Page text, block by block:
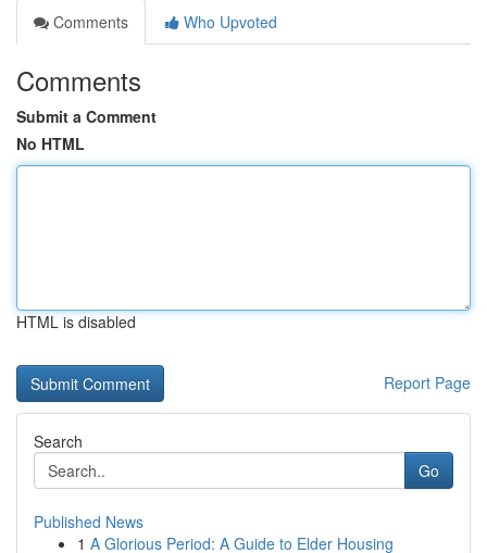
Comments
Who Upvoted
Comments
Submit a Comment
No HTML
HTML is disabled
Report Page
Search
Go
Published News
1 A Glorious Period: A Guide to Elder Housing